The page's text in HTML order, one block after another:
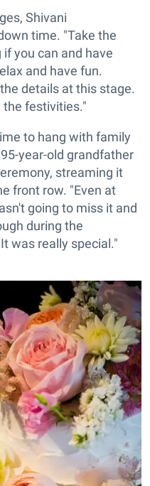
Shivani
time. "Take the
you can and have
and have fun.
details at this stage.
festivities."
to hang with family
year-old grandfather
streaming it
front row. "Even at
going to miss it and
during the
was really special."